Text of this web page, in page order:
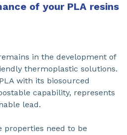
of your PLA resins
in the development of
thermoplastic solutions.
with its biosourced
capability, represents
lead.
properties need to be